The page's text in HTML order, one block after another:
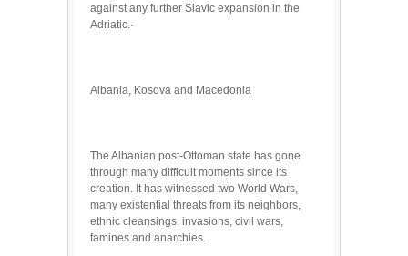
against any further Slavic expansion in the
Adriatic.·
Albania, Kosova and Macedonia
The Albanian post-Ottoman state has gone
through many difficult moments since its
creation. It has witnessed two World Wars,
many existential threats from its neighbors,
ethnic cleansings, invasions, civil wars,
famines and anarchies.